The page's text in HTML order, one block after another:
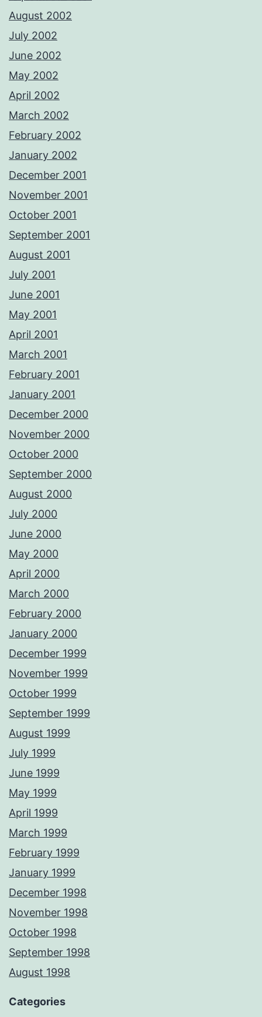
August 2002
July 2002
June 2002
May 2002
April 2002
March 2002
February 2002
January 2002
December 2001
November 2001
October 2001
September 2001
August 2001
July 2001
June 2001
May 2001
April 2001
March 2001
February 2001
January 2001
December 2000
November 2000
October 2000
September 2000
August 2000
July 2000
June 2000
May 2000
April 2000
March 2000
February 2000
January 2000
December 1999
November 1999
October 1999
September 1999
August 1999
July 1999
June 1999
May 1999
April 1999
March 1999
February 1999
January 1999
December 1998
November 1998
October 1998
September 1998
August 1998
Categories